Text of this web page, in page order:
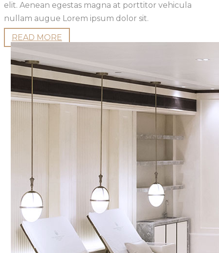
elit. Aenean egestas magna at porttitor vehicula
nullam augue Lorem ipsum dolor sit.
READ MORE